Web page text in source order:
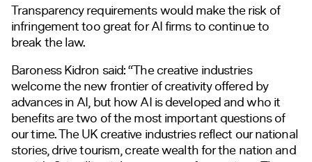
Transparency requirements would make the risk of
infringement too great for AI firms to continue to
break the law.
Baroness Kidron said: “The creative industries
welcome the new frontier of creativity offered by
advances in AI, but how AI is developed and who it
benefits are two of the most important questions of
our time. The UK creative industries reflect our national
stories, drive tourism, create wealth for the nation and